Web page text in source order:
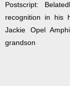
Postscript:
recognition in his
Jackie Opel
grandson